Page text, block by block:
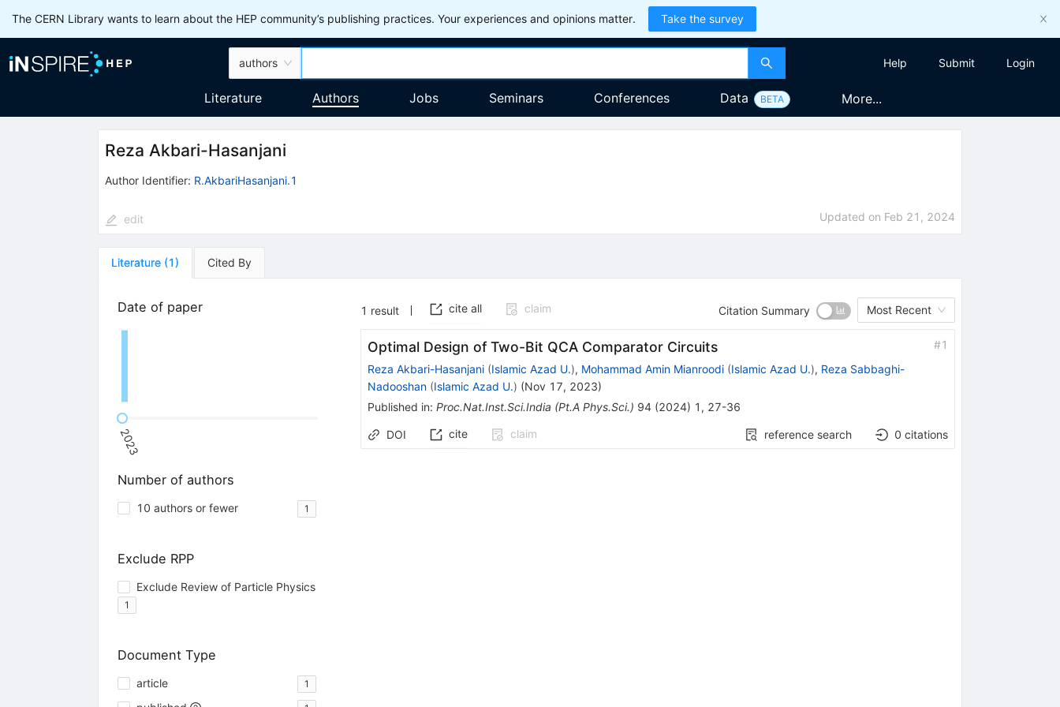
The CERN Library wants to learn about the HEP community’s publishing practices. Your experiences and opinions matter. Take the survey
authors Help Submit Login
Literature Authors Jobs Seminars Conferences Data BETA More...
Reza Akbari-Hasanjani
Author Identifier: R.AkbariHasanjani.1
edit Updated on Feb 21, 2024
Literature (1) Cited By
Date of paper
2023
Number of authors
10 authors or fewer 1
Exclude RPP
Exclude Review of Particle Physics
1
Document Type
article 1
1 result cite all claim Citation Summary Most Recent
Optimal Design of Two-Bit QCA Comparator Circuits #1
Reza Akbari-Hasanjani (Islamic Azad U.), Mohammad Amin Mianroodi (Islamic Azad U.), Reza Sabbaghi-
Nadooshan (Islamic Azad U.) (Nov 17, 2023)
Published in: Proc.Nat.Inst.Sci.India (Pt.A Phys.Sci.) 94(2024) 1 , 27-36
DOI cite claim reference search 0 citations